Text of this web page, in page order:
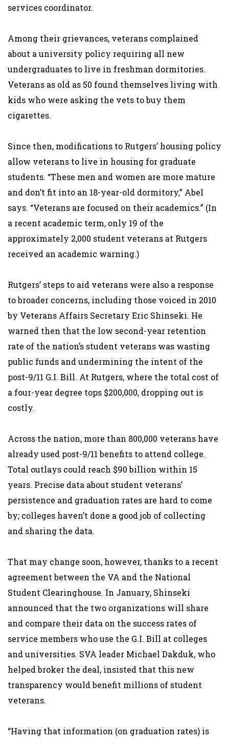
services coordinator.
Among their grievances, veterans complained
about a university policy requiring all new
undergraduates to live in freshman dormitories.
Veterans as old as 50 found themselves living with
kids who were asking the vets to buy them
cigarettes.
Since then, modifications to Rutgers’ housing policy
allow veterans to live in housing for graduate
students. “These men and women are more mature
and don’t fit into an 18-year-old dormitory,” Abel
says. “Veterans are focused on their academics.” (In
a recent academic term, only 19 of the
approximately 2,000 student veterans at Rutgers
received an academic warning.)
Rutgers’ steps to aid veterans were also a response
to broader concerns, including those voiced in 2010
by Veterans Affairs Secretary Eric Shinseki. He
warned then that the low second-year retention
rate of the nation’s student veterans was wasting
public funds and undermining the intent of the
post-9/11 G.I. Bill. At Rutgers, where the total cost of
a four-year degree tops $200,000, dropping out is
costly.
Across the nation, more than 800,000 veterans have
already used post-9/11 benefits to attend college.
Total outlays could reach $90 billion within 15
years. Precise data about student veterans’
persistence and graduation rates are hard to come
by; colleges haven’t done a good job of collecting
and sharing the data.
That may change soon, however, thanks to a recent
agreement between the VA and the National
Student Clearinghouse. In January, Shinseki
announced that the two organizations will share
and compare their data on the success rates of
service members who use the G.I. Bill at colleges
and universities. SVA leader Michael Dakduk, who
helped broker the deal, insisted that this new
transparency would benefit millions of student
veterans.
“Having that information (on graduation rates) is